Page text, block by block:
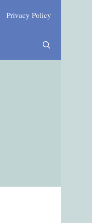
Privacy Policy